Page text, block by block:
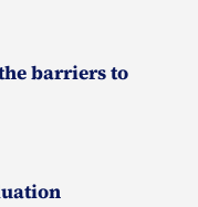
barriers to